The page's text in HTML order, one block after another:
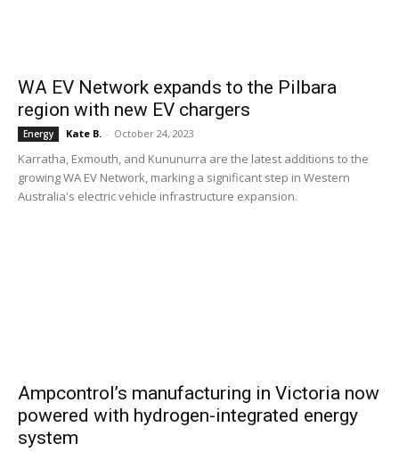
WA EV Network expands to the Pilbara
region with new EV chargers
Energy Kate B. - October 24, 2023
Karratha, Exmouth, and Kununurra are the latest additions to the
growing WA EV Network, marking a significant step in Western
Australia's electric vehicle infrastructure expansion.
Ampcontrol’s manufacturing in Victoria now
powered with hydrogen-integrated energy
system